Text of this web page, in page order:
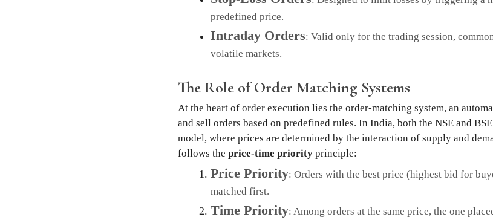
predefined price.
Intraday Orders: Valid only for the trading session,
volatile markets.
The Role of Order Matching Systems
At the heart of order execution lies the order-matching system, an
and sell orders based on predefined rules. In India, both the NSE and BSE
model, where prices are determined by the interaction of supply and
follows the price-time priorityprinciple:
Price Priority: Orders with the best price (highest bid for
matched first.
Time Priority: Among orders at the same price, the one